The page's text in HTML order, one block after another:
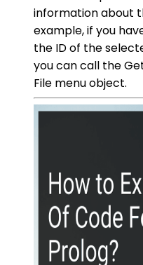
information about
example, if you
the ID of the
you can call the
File menu object.